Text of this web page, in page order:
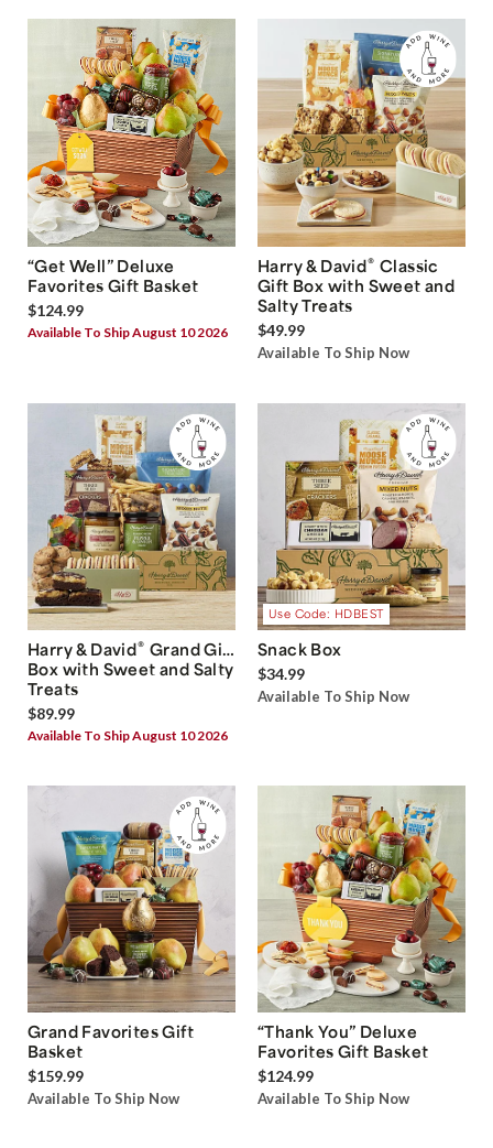
“Get Well” Deluxe
Favorites Gift Basket
$124.99
Available To Ship August 10 2026
Harry & David® Classic
Gift Box with Sweet and
Salty Treats
$49.99
Available To Ship Now
Harry & David® Grand Gift
Box with Sweet and Salty
Treats
$89.99
Available To Ship August 10 2026
Use Code: HDBEST
Snack Box
$34.99
Available To Ship Now
Grand Favorites Gift
Basket
$159.99
Available To Ship Now
“Thank You” Deluxe
Favorites Gift Basket
$124.99
Available To Ship Now